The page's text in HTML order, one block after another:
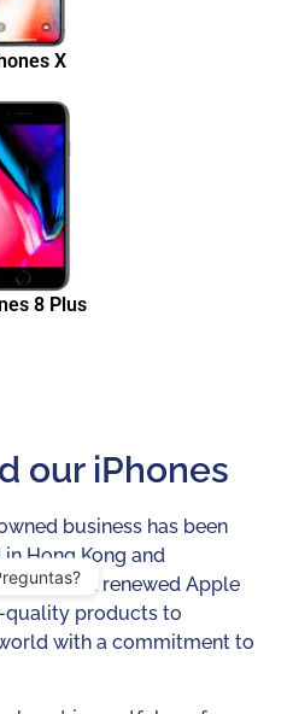
X
8 Plus
our iPhones
business has been
Hong Kong and
used and renewed Apple
quality products to
with a commitment to